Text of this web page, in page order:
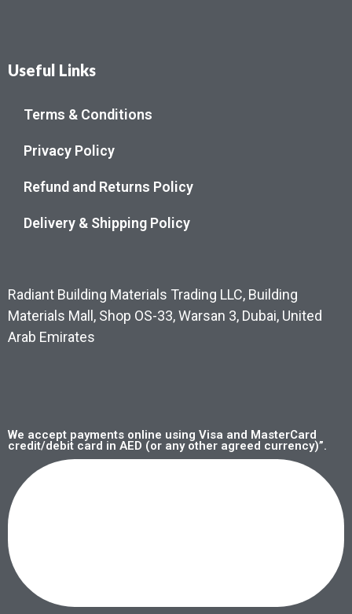
Useful Links
Terms & Conditions
Privacy Policy
Refund and Returns Policy
Delivery & Shipping Policy
Radiant Building Materials Trading LLC, Building
Materials Mall, Shop OS-33, Warsan 3, Dubai, United
Arab Emirates
We accept payments online using Visa and MasterCard
credit/debit card in AED (or any other agreed currency)”.